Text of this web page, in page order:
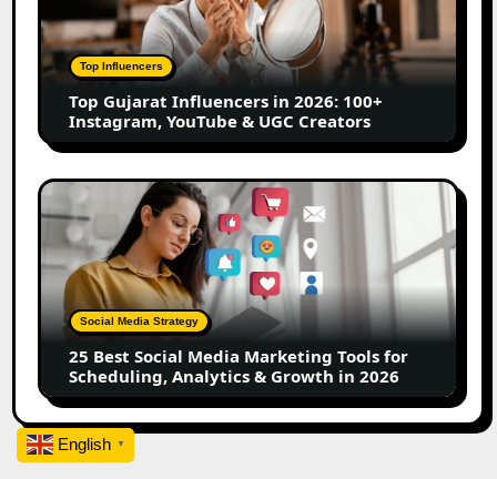
2026:
100+
Instagram,
YouTube
&
UGC
Creators
Top Influencers
Top Gujarat Influencers in 2026: 100+
Instagram, YouTube & UGC Creators
25
Best
Social
Media
Marketing
Tools
for
Scheduling,
Analytics
Growth
in
Social Media Strategy
25 Best Social Media Marketing Tools for
Scheduling, Analytics & Growth in 2026
English ▼